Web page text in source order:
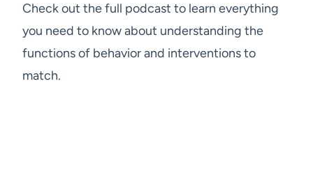
Check out the full podcast to learn everything
you need to know about understanding the
functions of behavior and interventions to
match.